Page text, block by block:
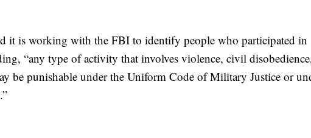
it is working with the FBI to identify people who participated in
“any type of activity that involves violence, civil
be punishable under the Uniform Code of Military Justice or